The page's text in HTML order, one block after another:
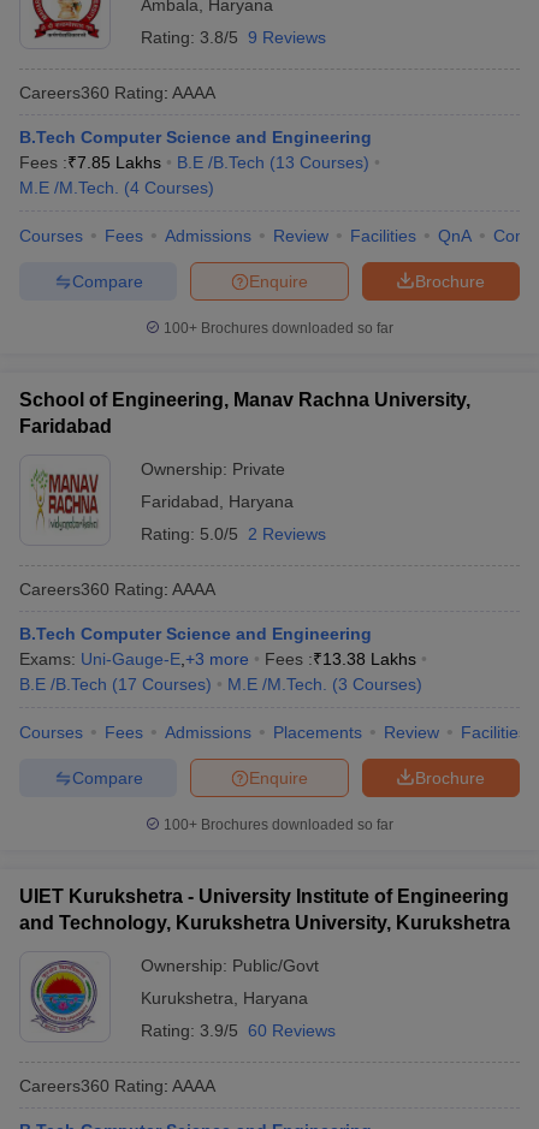
Ambala
Haryana
Rating: 3.8/5 9 Reviews
Careers360 Rating: AAAA
B.Tech Computer Science and Engineering
Fees :₹7.85 Lakhs B.E /B.Tech (13 Courses)
M.E /M.Tech.
(4 Courses)
Courses Fees Admissions Review Facilities QnA
Brochure
Enquire
Compare
100+ Brochures downloaded so far
School of Engineering, Manav Rachna University,
Faridabad
Ownership: Private
Faridabad
Haryana
Rating: 5.0/5 2 Reviews
Careers360 Rating: AAAA
B.Tech Computer Science and Engineering
Exams: Uni-Gauge-E +3 more Fees :₹13.38 Lakhs
B.E /B.Tech (17 Courses) M.E /M.Tech. (3 Courses)
Courses Fees Admissions Placements Review Facilities
Brochure
Enquire
Compare
100+ Brochures downloaded so far
UIET Kurukshetra - University Institute of Engineering
and Technology, Kurukshetra University, Kurukshetra
Ownership: Public/Govt
Kurukshetra
Haryana
Rating: 3.9/5 60 Reviews
Careers360 Rating: AAAA